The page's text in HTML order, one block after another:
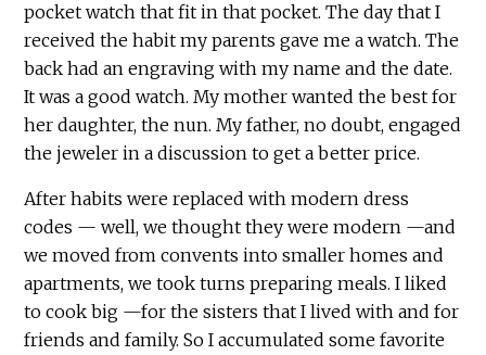
pocket watch that fit in that pocket. The day that I
received the habit my parents gave me a watch. The
back had an engraving with my name and the date.
It was a good watch. My mother wanted the best for
her daughter, the nun. My father, no doubt, engaged
the jeweler in a discussion to get a better price.
After habits were replaced with modern dress
codes — well, we thought they were modern —and
we moved from convents into smaller homes and
apartments, we took turns preparing meals. I liked
to cook big —for the sisters that I lived with and for
friends and family. So I accumulated some favorite